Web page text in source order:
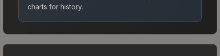
charts for history.